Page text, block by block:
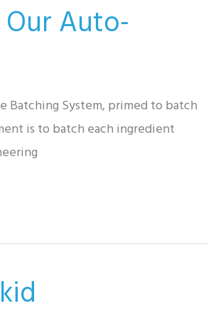
Auto-
Batching System, primed to batch
is to batch each ingredient